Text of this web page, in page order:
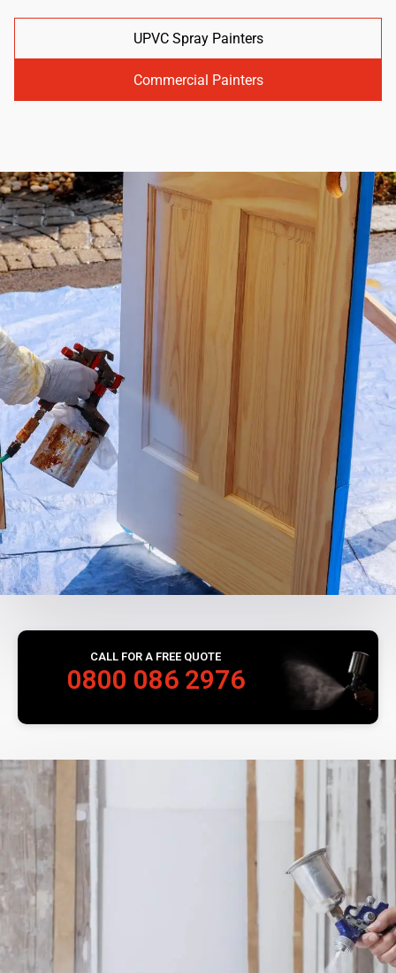
UPVC Spray Painters
Commercial Painters
CALL FOR A FREE QUOTE
0800 086 2976